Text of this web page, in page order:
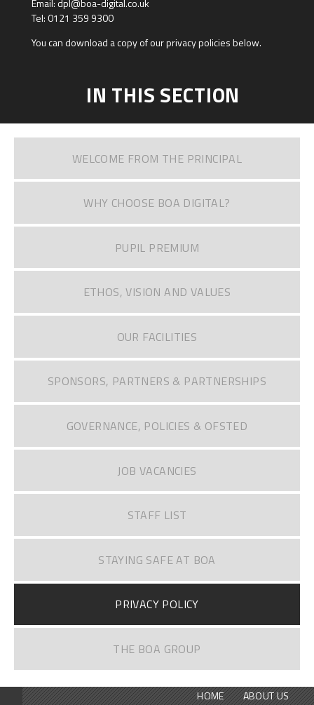
Email: dpl@boa-digital.co.uk
Tel: 0121 359 9300
You can download a copy of our privacy policies below.
IN THIS SECTION
WELCOME FROM THE PRINCIPAL
WHY CHOOSE BOA DIGITAL?
PUPIL PREMIUM
ETHOS, VISION AND VALUES
OUR FACILITIES
SPONSORS, PARTNERS & PARTNERSHIPS
GOVERNANCE, POLICIES & OFSTED
JOB VACANCIES
STAFF LIST
STAYING SAFE AT BOA
PRIVACY POLICY
THE BOA GROUP
HOME
ABOUT US